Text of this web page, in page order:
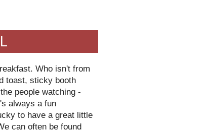
Who isn't from
toast, sticky booth
people watching -
always a fun
to have a great little
can often be found